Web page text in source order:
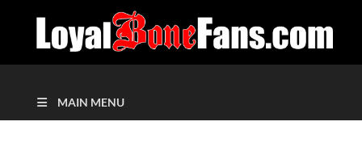
MAIN MENU